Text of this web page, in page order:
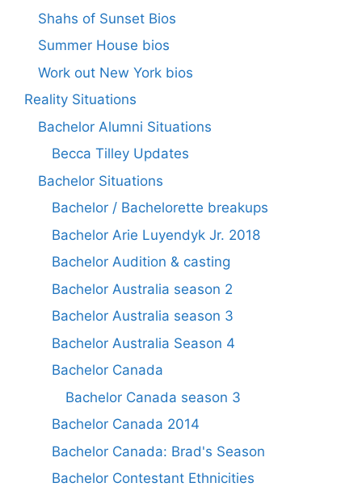
Shahs of Sunset Bios
Summer House bios
Work out New York bios
Reality Situations
Bachelor Alumni Situations
Becca Tilley Updates
Bachelor Situations
Bachelor / Bachelorette breakups
Bachelor Arie Luyendyk Jr. 2018
Bachelor Audition & casting
Bachelor Australia season 2
Bachelor Australia season 3
Bachelor Australia Season 4
Bachelor Canada
Bachelor Canada season 3
Bachelor Canada 2014
Bachelor Canada: Brad's Season
Bachelor Contestant Ethnicities